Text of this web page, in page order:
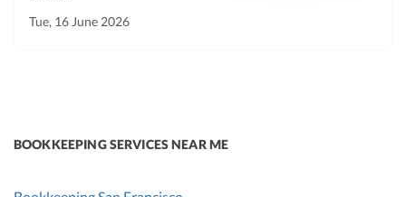
Tue, 16 June 2026
BOOKKEEPING SERVICES NEAR ME